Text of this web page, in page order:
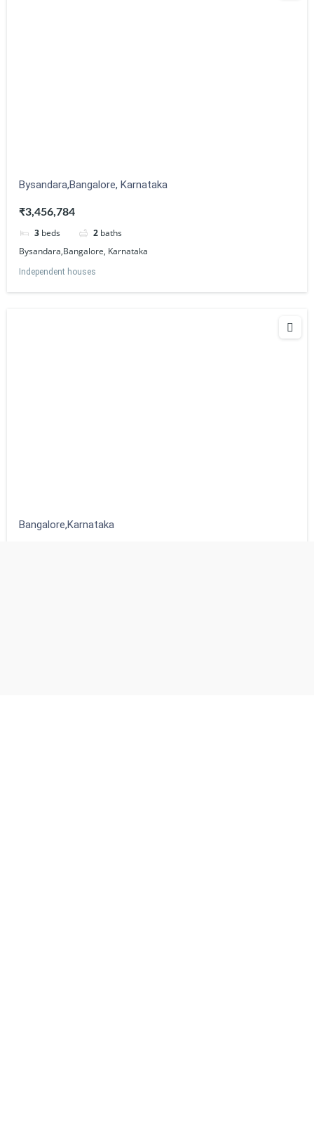
Bysandara,Bangalore, Karnataka
₹3,456,784
3 beds 2 baths
Bysandara,Bangalore, Karnataka
Independent houses
Bangalore,Karnataka